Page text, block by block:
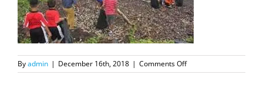
Byadmin | December 16th, 2018 | Comments Offon
Dec18Cleanup2